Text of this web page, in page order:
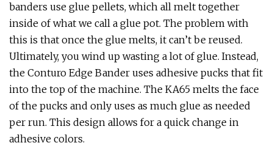
banders use glue pellets, which all melt together
inside of what we call a glue pot. The problem with
this is that once the glue melts, it can’t be reused.
Ultimately, you wind up wasting a lot of glue. Instead,
the Conturo Edge Bander uses adhesive pucks that fit
into the top of the machine. The KA65 melts the face
of the pucks and only uses as much glue as needed
per run. This design allows for a quick change in
adhesive colors.